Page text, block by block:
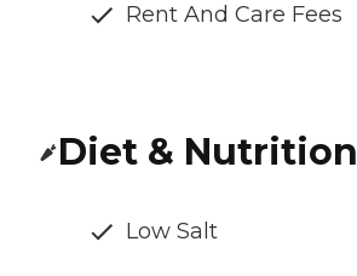
Rent And Care Fees
Diet & Nutrition
Low Salt